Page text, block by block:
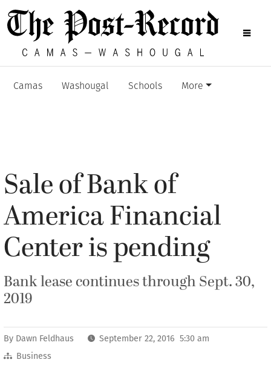
Camas Washougal Schools More
Sale of Bank of
America Financial
Center is pending
Bank lease continues through Sept. 30,
2019
By Dawn Feldhaus
September 22, 2016 5:30 am
Business